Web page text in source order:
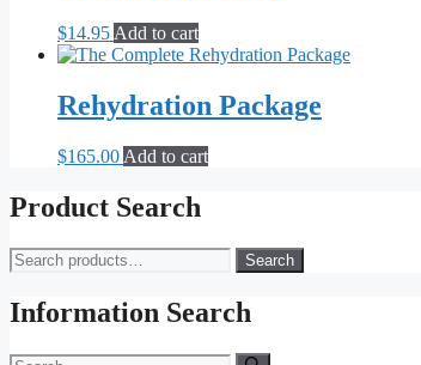
$14.95 Add to cart
Rehydration Package
$165.00 Add to cart
Product Search
Search
for:
Search
Information Search